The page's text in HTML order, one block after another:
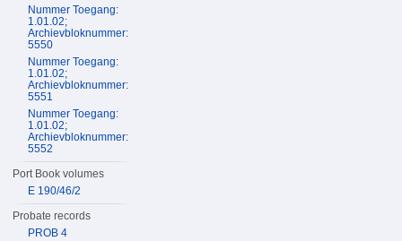
Nummer Toegang:
1.01.02;
Archievbloknummer:
5550
Nummer Toegang:
1.01.02;
Archievbloknummer:
5551
Nummer Toegang:
1.01.02;
Archievbloknummer:
5552
Port Book volumes
E 190/46/2
Probate records
PROB 4